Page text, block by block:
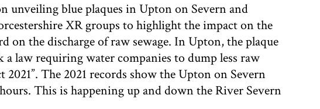
blue plaques in Upton on Severn and
XR groups to highlight the impact on the
on the discharge of raw sewage. In Upton, the plaque
law requiring water companies to dump less raw
The 2021 records show the Upton on Severn
This is happening up and down the River Severn